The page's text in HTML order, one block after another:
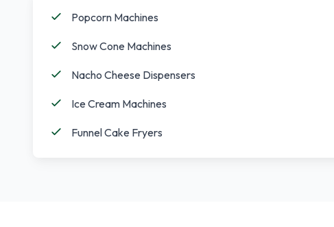
Popcorn Machines
Snow Cone Machines
Nacho Cheese Dispensers
Ice Cream Machines
Funnel Cake Fryers